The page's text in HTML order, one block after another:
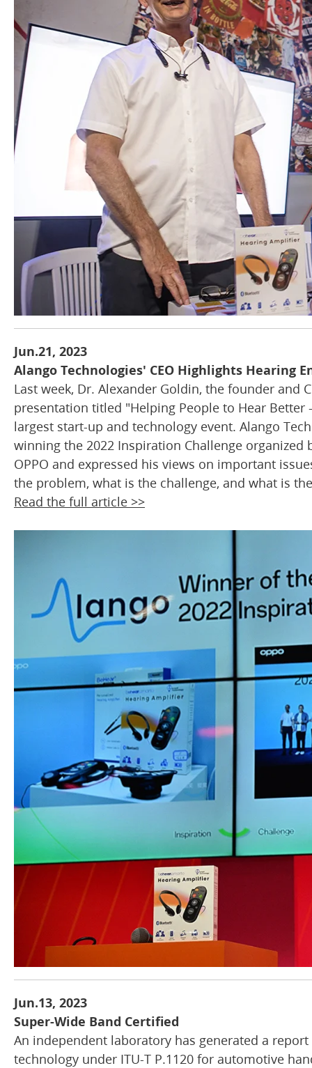
Jun.21, 2023
Alango Technologies' CEO Highlights Hearing
Last week, Dr. Alexander Goldin, the founder and
presentation titled "Helping People to Hear Better
largest start-up and technology event. Alango
winning the 2022 Inspiration Challenge
OPPO and expressed his views on important
the problem, what is the challenge, and what is
Read the full article >>
Jun.13, 2023
Super-Wide Band Certified
An independent laboratory has generated a
technology under ITU-T P.1120 for automotive